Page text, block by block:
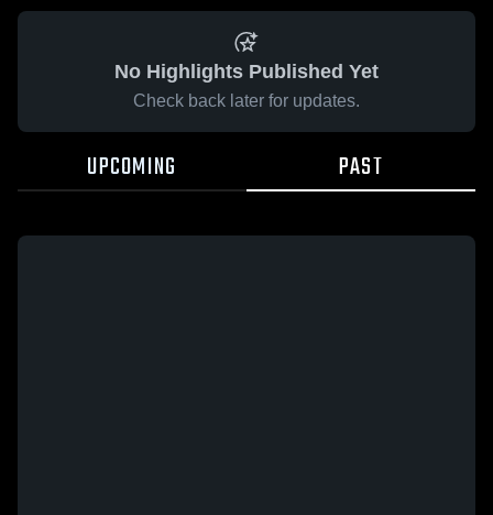
No Highlights Published Yet
Check back later for updates.
UPCOMING PAST